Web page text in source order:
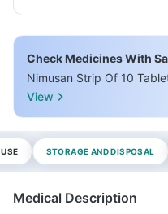
Check Medicines With
Nimusan Strip Of 10
View
STORAGE AND DISPOSAL
Medical Description